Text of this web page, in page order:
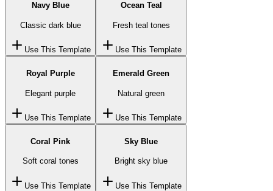
Navy Blue
Classic dark blue
Use This Template
Ocean Teal
Fresh teal tones
Use This Template
Royal Purple
Elegant purple
Use This Template
Emerald Green
Natural green
Use This Template
Coral Pink
Soft coral tones
Use This Template
Sky Blue
Bright sky blue
Use This Template